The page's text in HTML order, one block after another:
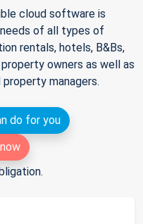
cloud software is
of all types of
rentals, hotels, B&Bs,
owners as well as
managers.
do for you